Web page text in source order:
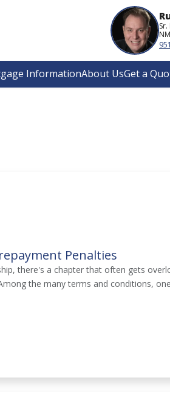
InformationAbout UsGet a
Penalties
there's a chapter that often gets
the many terms and conditions,